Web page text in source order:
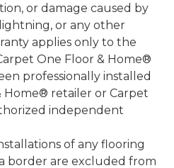
or damage caused by
or any other
applies only to the
One Floor & Home®
professionally installed
Home® retailer or Carpet
independent
of any flooring
border are excluded from